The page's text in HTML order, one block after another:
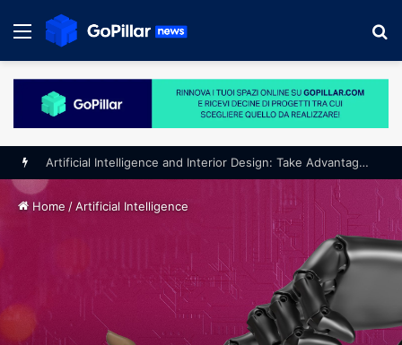
Menu
Home /Artificial Intelligence